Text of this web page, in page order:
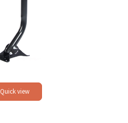
Quick view